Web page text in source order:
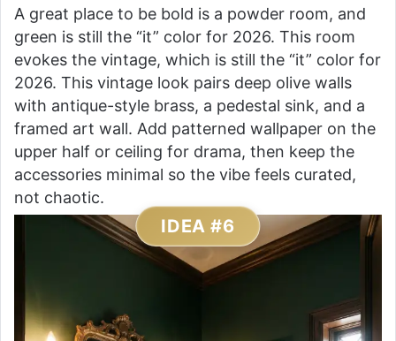
A great place to be bold is a powder room, and
green is still the “it” color for 2026. This room
evokes the vintage, which is still the “it” color for
2026. This vintage look pairs deep olive walls
with antique-style brass, a pedestal sink, and a
framed art wall. Add patterned wallpaper on the
upper half or ceiling for drama, then keep the
accessories minimal so the vibe feels curated,
not chaotic.
IDEA #6